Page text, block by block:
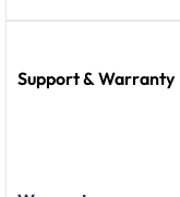
Support & Warranty